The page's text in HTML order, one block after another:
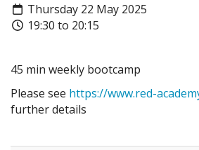
Thursday 22 May 2025
19:30 to 20:15
45 min weekly bootcamp
Please see https://www.red-
further details